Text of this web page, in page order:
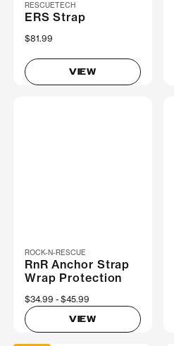
RESCUETECH
ERS Strap
$81.99
VIEW
ROCK-N-RESCUE
RnR Anchor Strap
Wrap Protection
Now
$34.99 Was
$45.99
VIEW